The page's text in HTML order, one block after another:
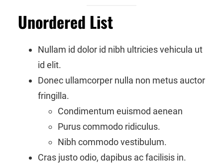
Unordered List
Nullam id dolor id nibh ultricies vehicula ut
id elit.
Donec ullamcorper nulla non metus auctor
fringilla.
Condimentum euismod aenean
Purus commodo ridiculus.
Nibh commodo vestibulum.
Cras justo odio, dapibus ac facilisis in.